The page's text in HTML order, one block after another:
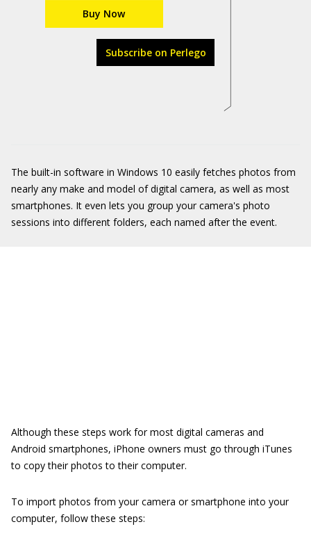
Buy Now
Subscribe on Perlego
The built-in software in Windows 10 easily fetches photos from
nearly any make and model of digital camera, as well as most
smartphones. It even lets you group your camera's photo
sessions into different folders, each named after the event.
Although these steps work for most digital cameras and
Android smartphones, iPhone owners must go through iTunes
to copy their photos to their computer.
To import photos from your camera or smartphone into your
computer, follow these steps: